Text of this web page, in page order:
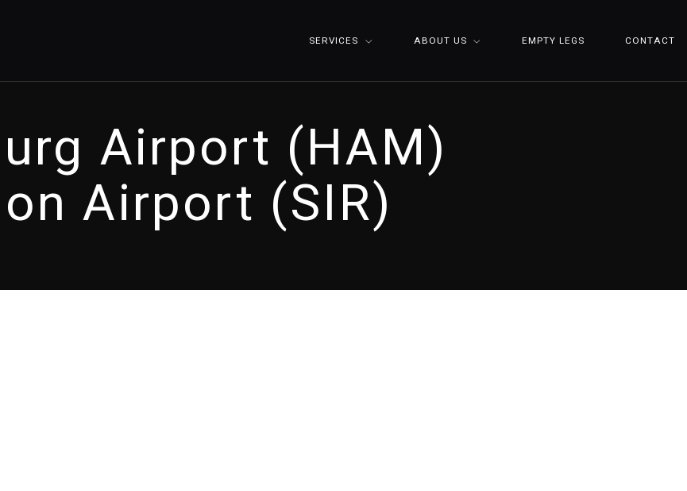
SERVICES ABOUT US EMPTY LEGS CONTACT
Airport (HAM)
Airport (SIR)